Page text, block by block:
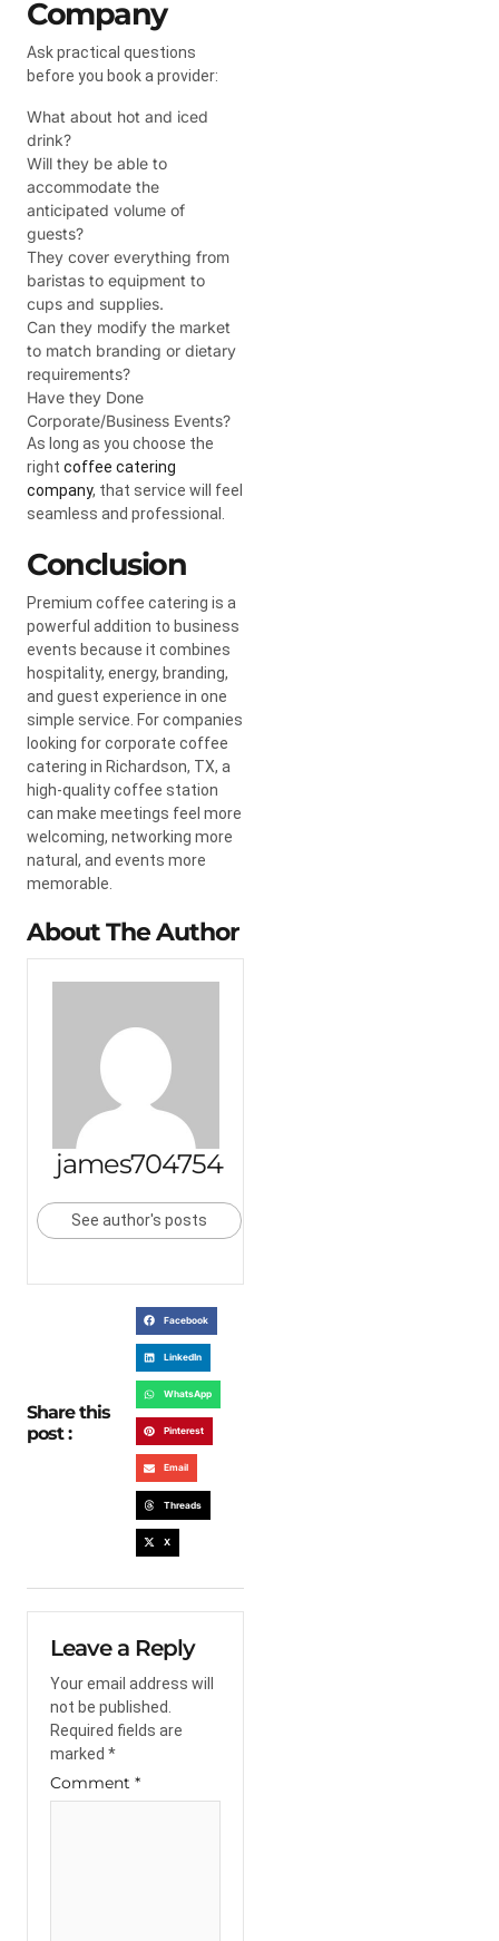
Company
Ask practical questions
before you book a provider:
What about hot and iced
drink?
Will they be able to
accommodate the
anticipated volume of
guests?
They cover everything from
baristas to equipment to
cups and supplies.
Can they modify the market
to match branding or dietary
requirements?
Have they Done
Corporate/Business Events?
As long as you choose the
right coffee catering
company, that service will feel
seamless and professional.
Conclusion
Premium coffee catering is a
powerful addition to business
events because it combines
hospitality, energy, branding,
and guest experience in one
simple service. For companies
looking for corporate coffee
catering in Richardson, TX, a
high-quality coffee station
can make meetings feel more
welcoming, networking more
natural, and events more
memorable.
About The Author
james704754
See author's posts
Share this
post :
Facebook
LinkedIn
WhatsApp
Pinterest
Email
Threads
X
Leave a Reply
Your email address will
not be published.
Required fields are
marked *
Comment *